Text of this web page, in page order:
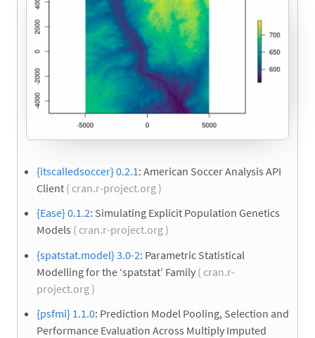
{itscalledsoccer} 0.2.1: American Soccer Analysis API
Client ( cran.r-project.org )
{Ease} 0.1.2: Simulating Explicit Population Genetics
Models ( cran.r-project.org )
{spatstat.model} 3.0-2: Parametric Statistical
Modelling for the ‘spatstat’ Family ( cran.r-
project.org )
{psfmi} 1.1.0: Prediction Model Pooling, Selection and
Performance Evaluation Across Multiply Imputed